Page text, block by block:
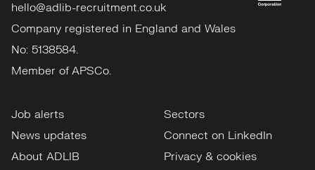
hello@adlib-recruitment.co.uk
Company registered in England and Wales
No: 5138584.
Member of APSCo.
Job alerts
News updates
About ADLIB
Sectors
Connect on LinkedIn
Privacy & cookies